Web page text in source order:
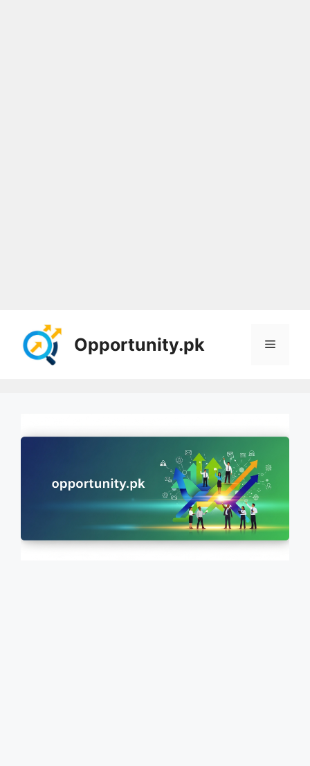
content
Opportunity.pk Menu